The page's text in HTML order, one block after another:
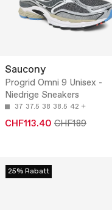
Saucony
Progrid Omni 9 Unisex -
Niedrige Sneakers
37 37.5 38 38.5 42
CHF113.40 CHF189
25% Rabatt